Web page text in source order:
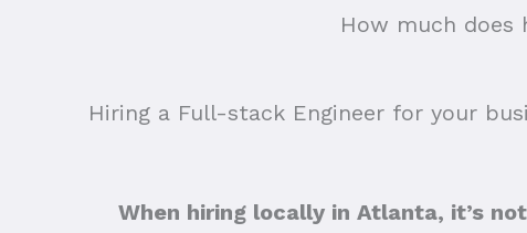
How much does
Hiring a Full-stack Engineer for your
When hiring locally in Atlanta, it’s